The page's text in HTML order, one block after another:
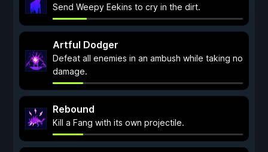
Send Weepy Eekins to cry in the dirt.
Artful Dodger
Defeat all enemies in an ambush while taking no
damage.
Rebound
Kill a Fang with its own projectile.